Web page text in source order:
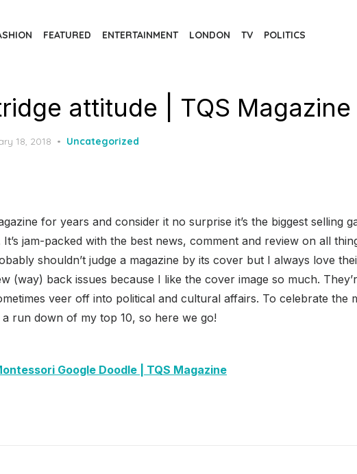
FEATURED ENTERTAINMENT LONDON TV POLITICS
attitude | TQS Magazine
18, 2018 Uncategorized
for years and consider it no surprise it’s the biggest selling
It’s jam-packed with the best news, comment and review on all
shouldn’t judge a magazine by its cover but I always love
(way) back issues because I like the cover image so much.
veer off into political and cultural affairs. To celebrate the
a run down of my top 10, so here we go!
Google Doodle | TQS Magazine